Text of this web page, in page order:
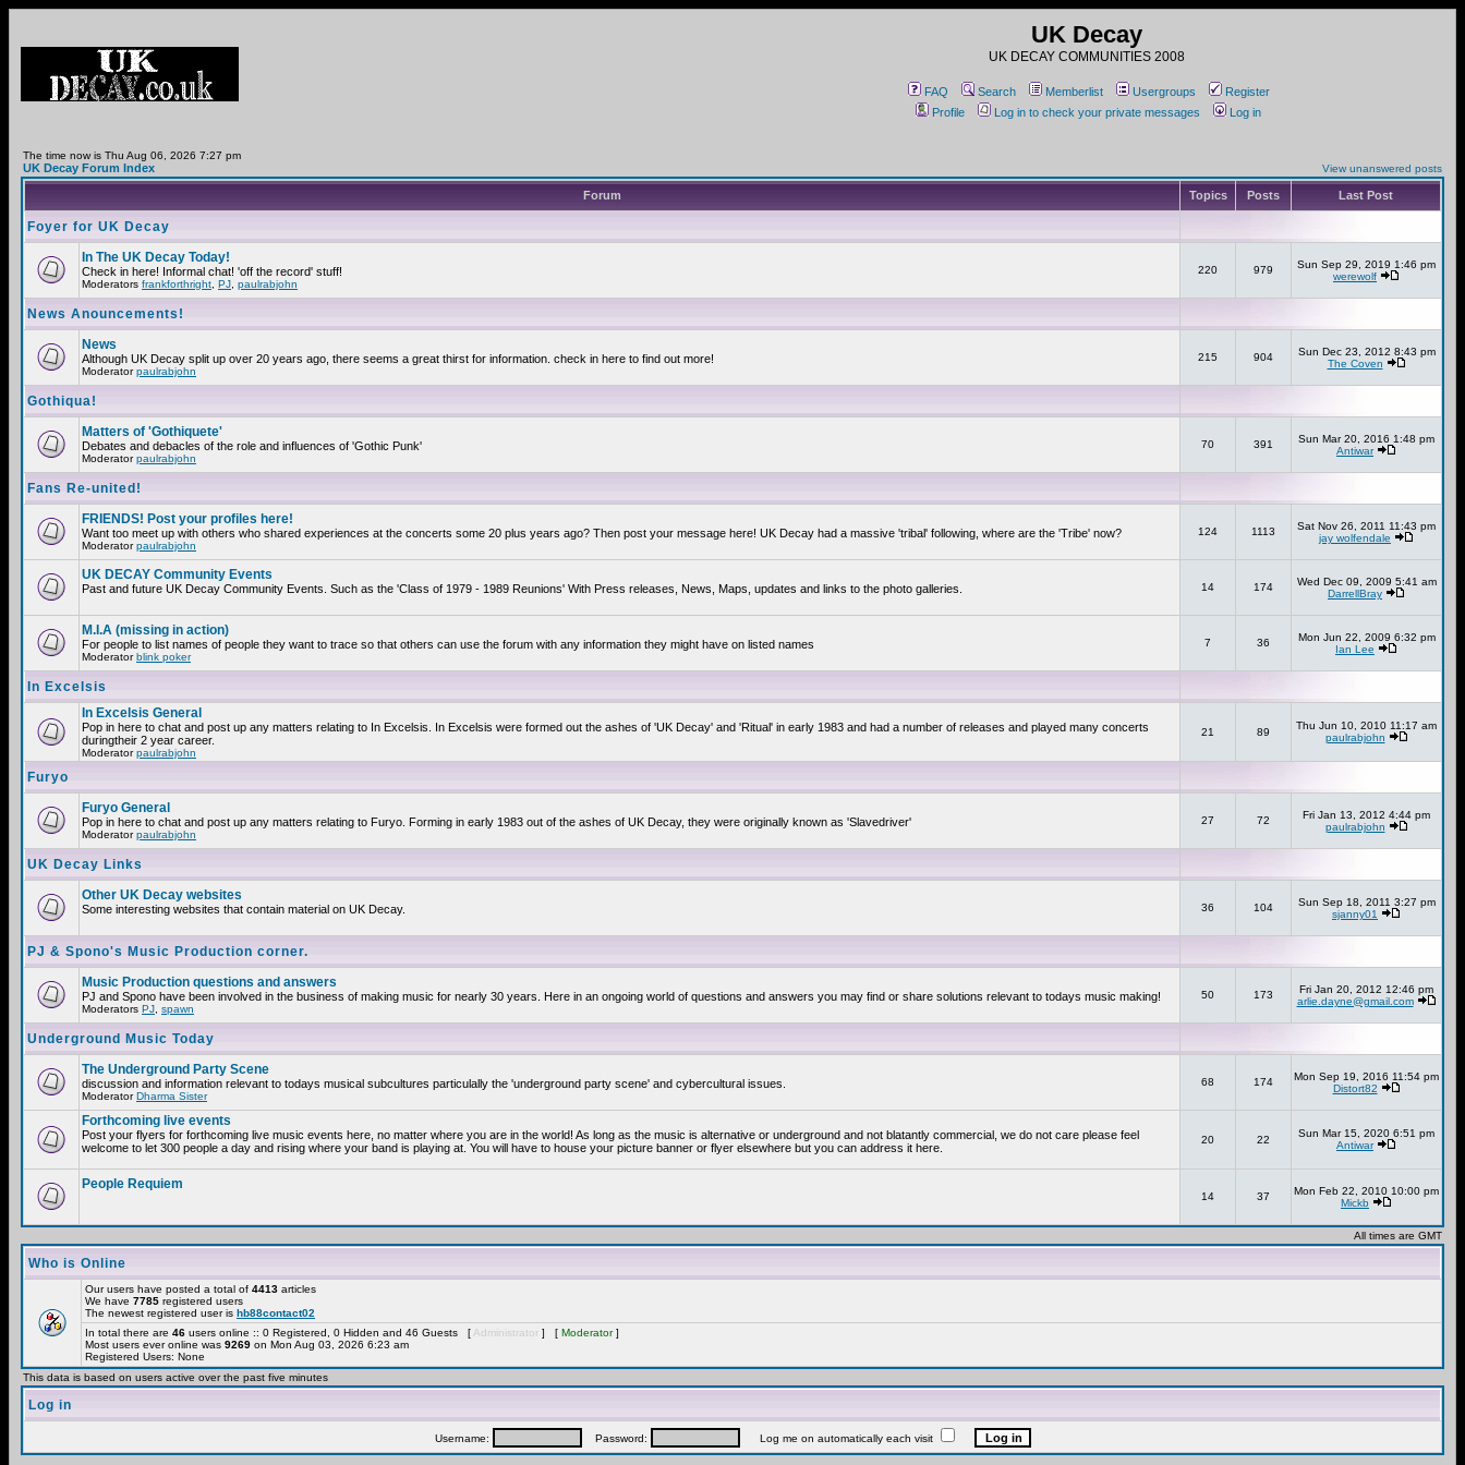
UK Decay
UK DECAY COMMUNITIES 2008
FAQ Search Memberlist Usergroups
Register
Profile
Log in to check your private messages Log in
The time now is Thu Aug 06, 2026 7:27 pm
UK Decay Forum Index View unanswered posts
Forum Topics Posts Last Post
Foyer for UK Decay
In The UK Decay Today!
Check in here! Informal chat! 'off the record' stuff!
Moderators frankforthright PJ paulrabjohn
220 979
Sun Sep 29, 2019 1:46 pm
werewolf
News Anouncements!
News
Although UK Decay split up over 20 years ago, there seems a great thirst for information. check in here to find out more!
Moderatorpaulrabjohn
215 904
Sun Dec 23, 2012 8:43 pm
The Coven
Gothiqua!
Matters of 'Gothiquete'
Debates and debacles of the role and influences of 'Gothic Punk'
Moderatorpaulrabjohn
70 391
Sun Mar 20, 2016 1:48 pm
Antiwar
Fans Re-united!
FRIENDS! Post your profiles here!
Want too meet up with others who shared experiences at the concerts some 20 plus years ago? Then post your message here! UK Decay had a massive 'tribal' following, where are the 'Tribe' now?
Moderatorpaulrabjohn
124 1113
Sat Nov 26, 2011 11:43 pm
jay wolfendale
UK DECAY Community Events
Past and future UK Decay Community Events. Such as the 'Class of 1979 - 1989 Reunions' With Press releases, News, Maps, updates and links to the photo galleries. 14 174
Wed Dec 09, 2009 5:41 am
DarrellBray
M.I.A (missing in action)
For people to list names of people they want to trace so that others can use the forum with any information they might have on listed names
Moderatorblink poker
7 36
Mon Jun 22, 2009 6:32 pm
Ian Lee
In Excelsis
In Excelsis General
Pop in here to chat and post up any matters relating to In Excelsis. In Excelsis were formed out the ashes of 'UK Decay' and 'Ritual' in early 1983 and had a number of releases and played many concerts
duringtheir 2 year career.
Moderatorpaulrabjohn
21 89
Thu Jun 10, 2010 11:17 am
paulrabjohn
Furyo
Furyo General
Pop in here to chat and post up any matters relating to Furyo. Forming in early 1983 out of the ashes of UK Decay, they were originally known as 'Slavedriver'
Moderatorpaulrabjohn
27 72
Fri Jan 13, 2012 4:44 pm
paulrabjohn
UK Decay Links
Other UK Decay websites
Some interesting websites that contain material on UK Decay. 36 104
Sun Sep 18, 2011 3:27 pm
sjanny01
PJ & Spono's Music Production corner.
Music Production questions and answers
PJ and Spono have been involved in the business of making music for nearly 30 years. Here in an ongoing world of questions and answers you may find or share solutions relevant to todays music making!
Moderators PJ spawn
50 173
Fri Jan 20, 2012 12:46 pm
arlie.dayne@gmail.com
Underground Music Today
The Underground Party Scene
discussion and information relevant to todays musical subcultures particulally the 'underground party scene' and cybercultural issues.
ModeratorDharma Sister
68 174
Mon Sep 19, 2016 11:54 pm
Distort82
Forthcoming live events
Post your flyers for forthcoming live music events here, no matter where you are in the world! As long as the music is alternative or underground and not blatantly commercial, we do not care please feel
welcome to let 300 people a day and rising where your band is playing at. You will have to house your picture banner or flyer elsewhere but you can address it here.
20 22
Sun Mar 15, 2020 6:51 pm
Antiwar
People Requiem
14 37
Mon Feb 22, 2010 10:00 pm
Mickb
All times are GMT
Who is Online
Our users have posted a total of 4413 articles
We have 7785 registered users
The newest registered user is hb88contact02
In total there are 46 users online :: 0 Registered, 0 Hidden and 46 Guests [ Administrator ] [ Moderator]
Most users ever online was 9269 on Mon Aug 03, 2026 6:23 am
Registered Users: None
This data is based on users active over the past five minutes
Log in
Username: Password: Log me on automatically each visit